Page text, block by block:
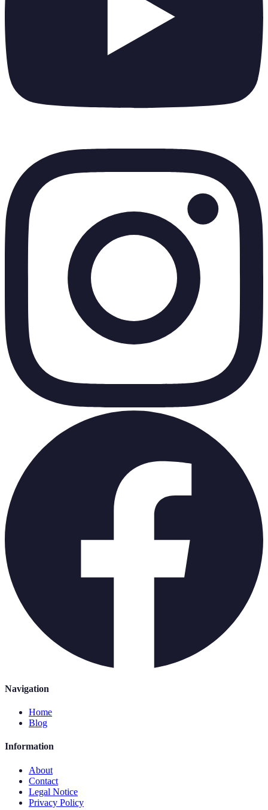
Navigation
Home
Blog
Information
About
Contact
Legal Notice
Privacy Policy